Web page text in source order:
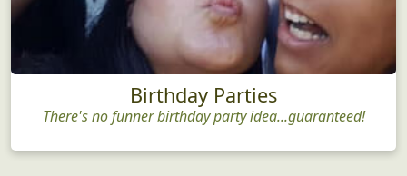
Birthday Parties
There's no funner birthday party idea...guaranteed!